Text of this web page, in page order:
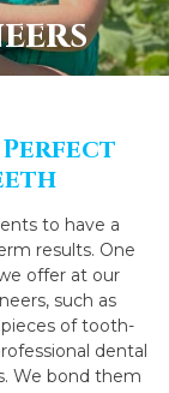
Perfect
to have a
results. One
offer at our
such as
of tooth-
dental
We bond them